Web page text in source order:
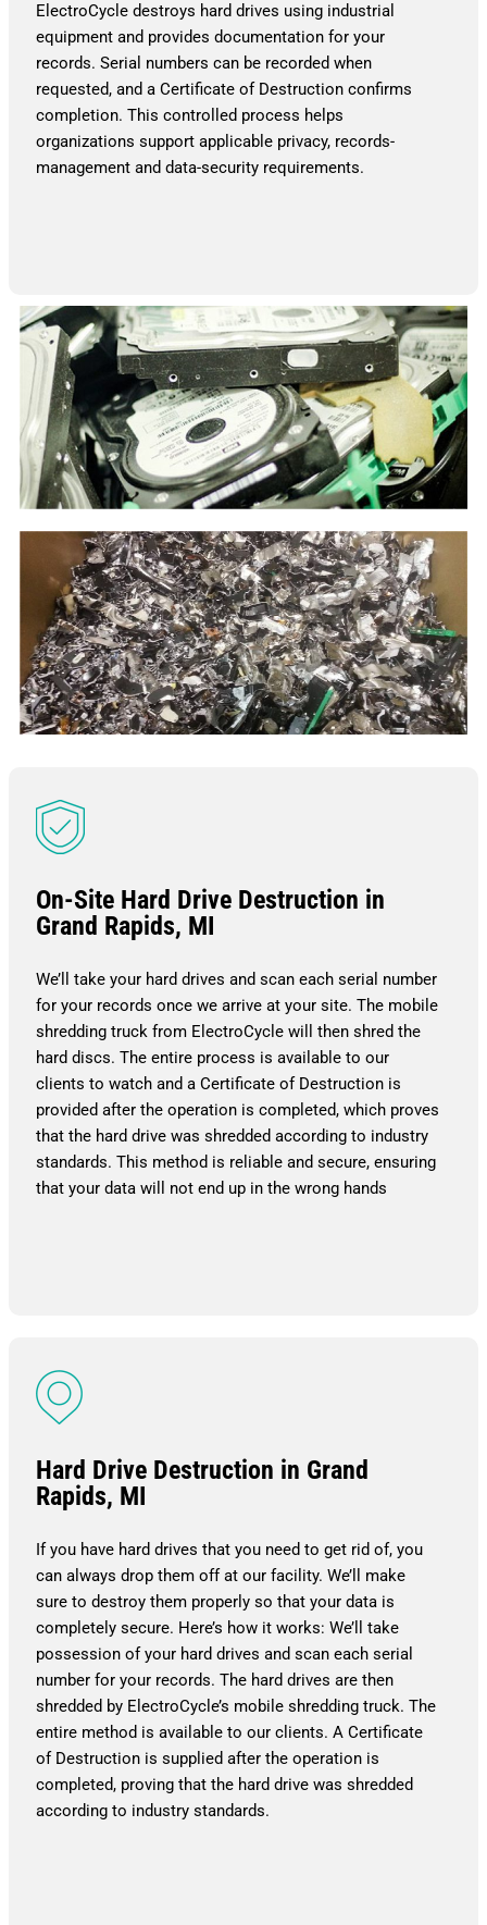
ElectroCycle destroys hard drives using industrial
equipment and provides documentation for your
records. Serial numbers can be recorded when
requested, and a Certificate of Destruction confirms
completion. This controlled process helps
organizations support applicable privacy, records-
management and data-security requirements.
On-Site Hard Drive Destruction in
Grand Rapids, MI
We’ll take your hard drives and scan each serial number
for your records once we arrive at your site. The mobile
shredding truck from ElectroCycle will then shred the
hard discs. The entire process is available to our
clients to watch and a Certificate of Destruction is
provided after the operation is completed, which proves
that the hard drive was shredded according to industry
standards. This method is reliable and secure, ensuring
that your data will not end up in the wrong hands
Hard Drive Destruction in Grand
Rapids, MI
If you have hard drives that you need to get rid of, you
can always drop them off at our facility. We’ll make
sure to destroy them properly so that your data is
completely secure. Here’s how it works: We’ll take
possession of your hard drives and scan each serial
number for your records. The hard drives are then
shredded by ElectroCycle’s mobile shredding truck. The
entire method is available to our clients. A Certificate
of Destruction is supplied after the operation is
completed, proving that the hard drive was shredded
according to industry standards.